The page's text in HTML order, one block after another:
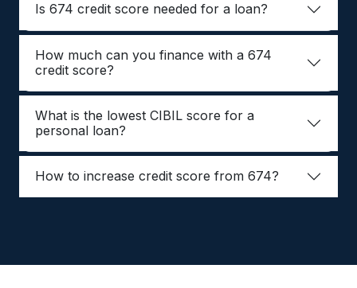
Is 674 credit score needed for a loan?
How much can you finance with a 674
credit score?
What is the lowest CIBIL score for a
personal loan?
How to increase credit score from 674?